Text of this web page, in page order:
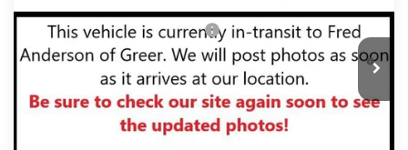
In Stock Ext. Int.
Add. Offers you may Qualify For: -$2,000
1.9% APR for 36 Months and No Monthly Payments for 90
Days for Well-Qualified Buyers When Financed w/ GM Financial